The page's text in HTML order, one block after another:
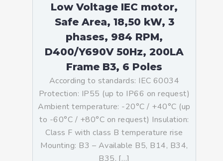
Low Voltage IEC motor,
Safe Area, 18,50 kW, 3
phases, 984 RPM,
D400/Y690V 50Hz, 200LA
Frame B3, 6 Poles
According to standards: IEC 60034
Protection: IP55 (up to IP66 on request)
Ambient temperature: -20°C / +40°C (up
to -60°C / +80°C on request) Insulation:
Class F with class B temperature rise
Mounting: B3 – Available B5, B14, B34,
B35, […]